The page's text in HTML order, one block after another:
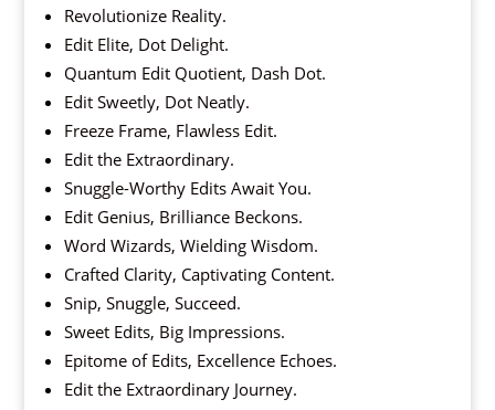
Revolutionize Reality.
Edit Elite, Dot Delight.
Quantum Edit Quotient, Dash Dot.
Edit Sweetly, Dot Neatly.
Freeze Frame, Flawless Edit.
Edit the Extraordinary.
Snuggle-Worthy Edits Await You.
Edit Genius, Brilliance Beckons.
Word Wizards, Wielding Wisdom.
Crafted Clarity, Captivating Content.
Snip, Snuggle, Succeed.
Sweet Edits, Big Impressions.
Epitome of Edits, Excellence Echoes.
Edit the Extraordinary Journey.